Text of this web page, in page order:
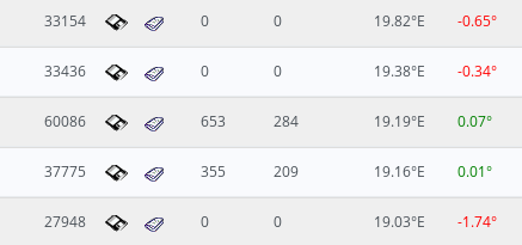
33154 0 0 19.82°E -0.65°
33436 0 0 19.38°E -0.34°
60086 653 284 19.19°E 0.07°
37775 355 209 19.16°E 0.01°
27948 0 0 19.03°E -1.74°